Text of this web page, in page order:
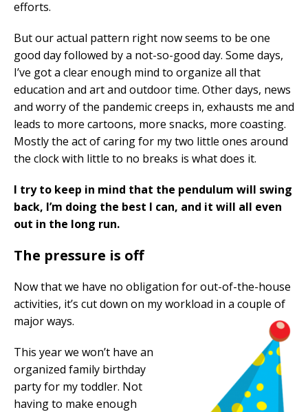
efforts.
But our actual pattern right now seems to be one
good day followed by a not-so-good day. Some days,
I’ve got a clear enough mind to organize all that
education and art and outdoor time. Other days, news
and worry of the pandemic creeps in, exhausts me and
leads to more cartoons, more snacks, more coasting.
Mostly the act of caring for my two little ones around
the clock with little to no breaks is what does it.
I try to keep in mind that the pendulum will swing
back, I’m doing the best I can, and it will all even
out in the long run.
The pressure is off
Now that we have no obligation for out-of-the-house
activities, it’s cut down on my workload in a couple of
major ways.
This year we won’t have an
organized family birthday
party for my toddler. Not
having to make enough